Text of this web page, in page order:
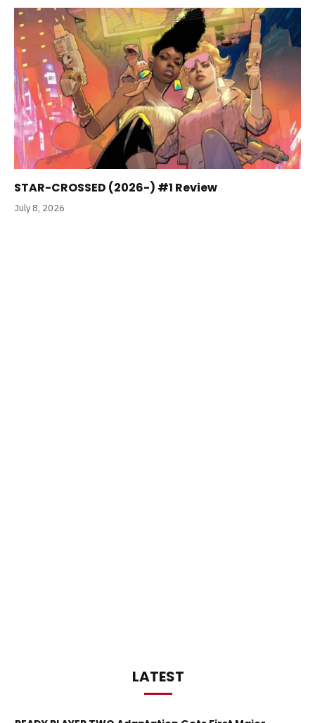
STAR-CROSSED (2026-) #1 Review
July 8, 2026
LATEST